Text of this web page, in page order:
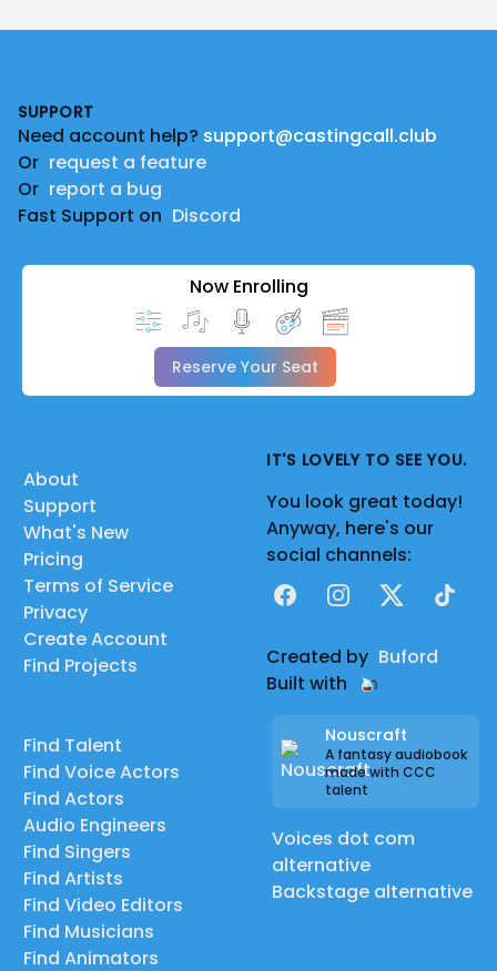
SUPPORT
Need account help? support@castingcall.club
Or request a feature
Or report a bug
Fast Support on Discord
Now Enrolling
Reserve Your Seat
About
Support
What's New
Pricing
Terms of Service
Privacy
Create Account
Find Projects
Find Talent
Find Voice Actors
Find Actors
Audio Engineers
Find Singers
Find Artists
Find Video Editors
Find Musicians
Find Animators
IT'S LOVELY TO SEE YOU.
You look great today!
Anyway, here's our
social channels:
FacebookInstagram
X TikTok
Created by Buford
Built with
Nouscraft
A fantasy audiobook
made with CCC
talent
Voices dot com
alternative
Backstage alternative